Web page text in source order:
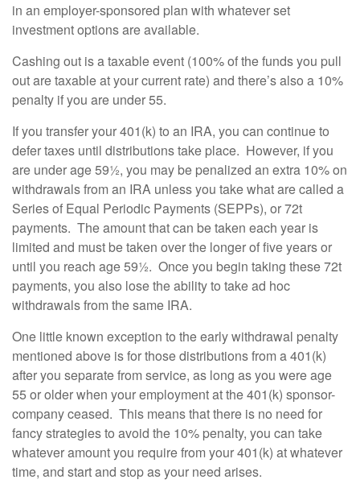
in an employer-sponsored plan with whatever set
investment options are available.
Cashing out is a taxable event (100% of the funds you pull
out are taxable at your current rate) and there’s also a 10%
penalty if you are under 55.
If you transfer your 401(k) to an IRA, you can continue to
defer taxes until distributions take place. However, if you
are under age 59½, you may be penalized an extra 10% on
withdrawals from an IRA unless you take what are called a
Series of Equal Periodic Payments (SEPPs), or 72t
payments. The amount that can be taken each year is
limited and must be taken over the longer of five years or
until you reach age 59½. Once you begin taking these 72t
payments, you also lose the ability to take ad hoc
withdrawals from the same IRA.
One little known exception to the early withdrawal penalty
mentioned above is for those distributions from a 401(k)
after you separate from service, as long as you were age
55 or older when your employment at the 401(k) sponsor-
company ceased. This means that there is no need for
fancy strategies to avoid the 10% penalty, you can take
whatever amount you require from your 401(k) at whatever
time, and start and stop as your need arises.